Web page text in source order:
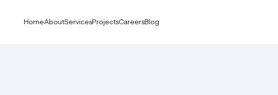
HomeAboutServicesProjectsCareersBlog